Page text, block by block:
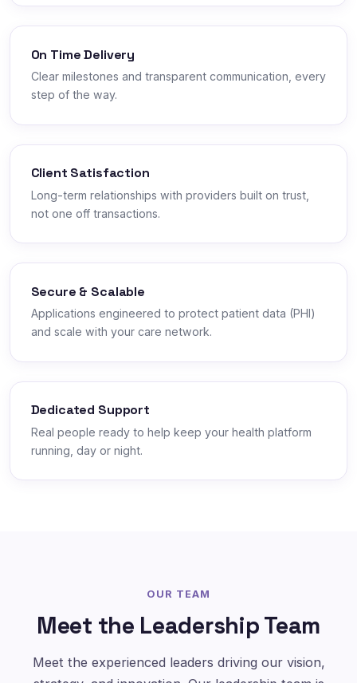
On Time Delivery
Clear milestones and transparent communication, every
step of the way.
Client Satisfaction
Long-term relationships with providers built on trust,
not one off transactions.
Secure & Scalable
Applications engineered to protect patient data (PHI)
and scale with your care network.
Dedicated Support
Real people ready to help keep your health platform
running, day or night.
OUR TEAM
Meet the Leadership Team
Meet the experienced leaders driving our vision,